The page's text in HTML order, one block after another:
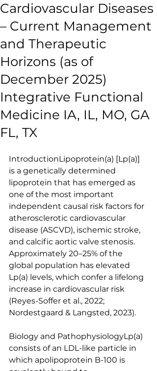
Cardiovascular Diseases
– Current Management
and Therapeutic
Horizons (as of
December 2025)
Integrative Functional
Medicine IA, IL, MO, GA
FL, TX
IntroductionLipoprotein(a) [Lp(a)]
is a genetically determined
lipoprotein that has emerged as
one of the most important
independent causal risk factors for
atherosclerotic cardiovascular
disease (ASCVD), ischemic stroke,
and calcific aortic valve stenosis.
Approximately 20–25% of the
global population has elevated
Lp(a) levels, which confer a lifelong
increase in cardiovascular risk
(Reyes-Soffer et al., 2022;
Nordestgaard & Langsted, 2023).
Biology and PathophysiologyLp(a)
consists of an LDL-like particle in
which apolipoprotein B-100 is